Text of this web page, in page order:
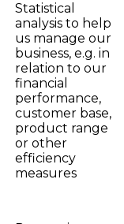
Statistical
analysis to help
us manage our
business, e.g. in
relation to our
financial
performance,
customer base,
product range
or other
efficiency
measures